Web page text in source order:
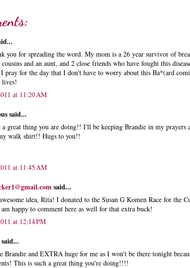
you for spreading the word. My mom is a 26 year survivor of
and an aunt, and 2 close friends who have fought this
pray for the day that I don't have to worry about this Ba*(ard
lives!
at 11:20 AM
said...
a great thing you are doing!! I'll be keeping Brandie in my prayers
walk shirt!! Hugs to you!!
at 11:45 AM
said...
idea, Rita! I donated to the Susan G Komen Race for the
happy to comment here as well for that extra buck!
at 12:14 PM
said...
Brandie and EXTRA huge for me as I won't be there tonight
This is such a great thing you're doing!!!!